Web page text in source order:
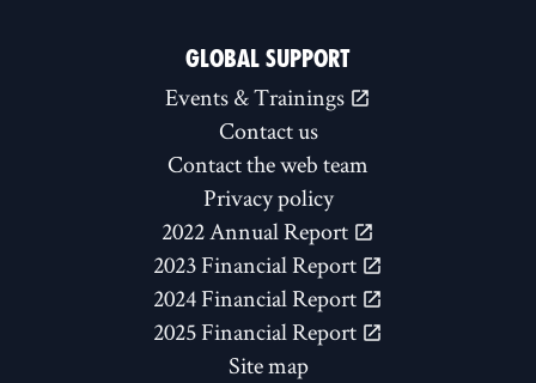
GLOBAL SUPPORT
Events & Trainings
Contact us
Contact the web team
Privacy policy
2022 Annual Report
2023 Financial Report
2024 Financial Report
2025 Financial Report
Site map